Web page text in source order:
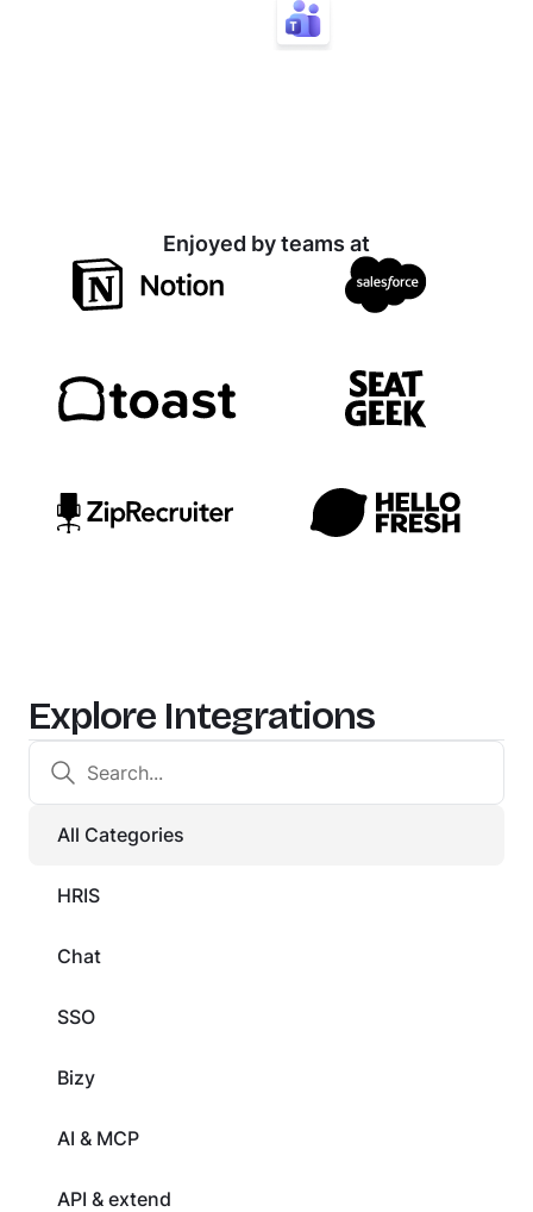
Enjoyed by teams at
Explore Integrations
All Categories
HRIS
Chat
SSO
Bizy
AI & MCP
API & extend